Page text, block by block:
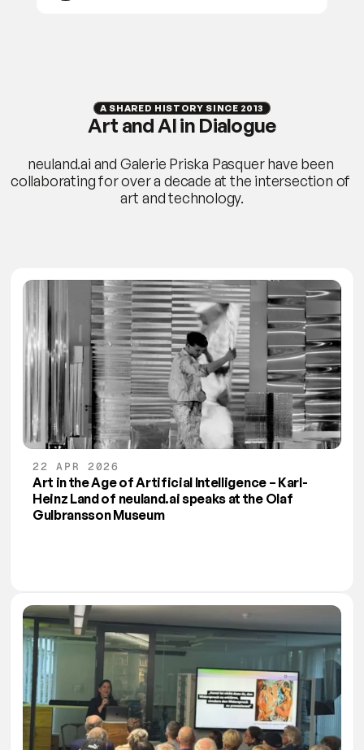
A SHARED HISTORY SINCE 2013
Art and AI in Dialogue
neuland.ai and Galerie Priska Pasquer have been
collaborating for over a decade at the intersection of
art and technology.
22 APR 2026
Art in the Age of Artificial Intelligence – Karl-
Heinz Land of neuland.ai speaks at the Olaf
Gulbransson Museum